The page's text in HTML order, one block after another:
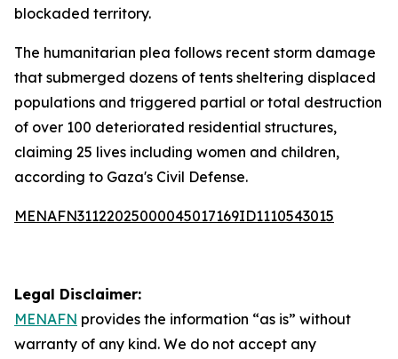
blockaded territory.
The humanitarian plea follows recent storm damage
that submerged dozens of tents sheltering displaced
populations and triggered partial or total destruction
of over 100 deteriorated residential structures,
claiming 25 lives including women and children,
according to Gaza's Civil Defense.
MENAFN31122025000045017169ID1110543015
Legal Disclaimer:
MENAFN provides the information “as is” without
warranty of any kind. We do not accept any